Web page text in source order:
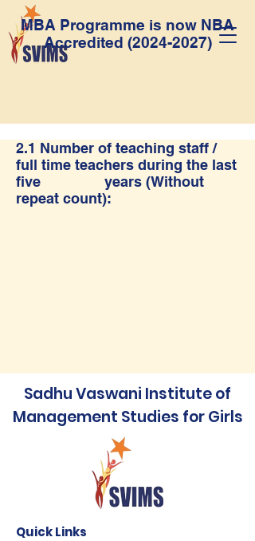
MBA Programme is now NBA
Accredited (2024-2027)
2.1 Number of teaching staff /
full time teachers during the last
five years (Without
repeat count):
Sadhu Vaswani Institute of
Management Studies for Girls
Quick Links